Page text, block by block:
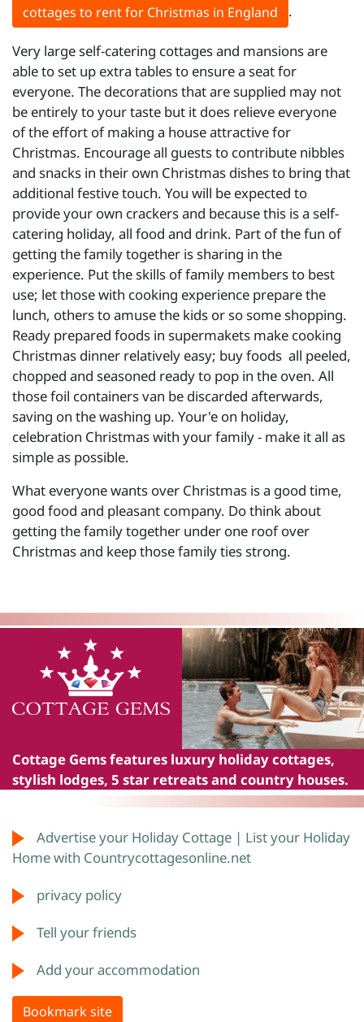
cottages to rent for Christmas in England .
Very large self-catering cottages and mansions are
able to set up extra tables to ensure a seat for
everyone. The decorations that are supplied may not
be entirely to your taste but it does relieve everyone
of the effort of making a house attractive for
Christmas. Encourage all guests to contribute nibbles
and snacks in their own Christmas dishes to bring that
additional festive touch. You will be expected to
provide your own crackers and because this is a self-
catering holiday, all food and drink. Part of the fun of
getting the family together is sharing in the
experience. Put the skills of family members to best
use; let those with cooking experience prepare the
lunch, others to amuse the kids or so some shopping.
Ready prepared foods in supermakets make cooking
Christmas dinner relatively easy; buy foods all peeled,
chopped and seasoned ready to pop in the oven. All
those foil containers van be discarded afterwards,
saving on the washing up. Your'e on holiday,
celebration Christmas with your family - make it all as
simple as possible.
What everyone wants over Christmas is a good time,
good food and pleasant company. Do think about
getting the family together under one roof over
Christmas and keep those family ties strong.
Cottage Gemsfeatures luxury holiday cottages,
stylish lodges, 5 star retreats and country houses.
Advertise your Holiday Cottage | List your Holiday
Home with Countrycottagesonline.net
privacy policy
Tell your friends
Add your accommodation
Bookmark site